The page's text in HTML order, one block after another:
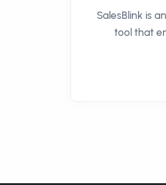
SalesBlink is
tool that